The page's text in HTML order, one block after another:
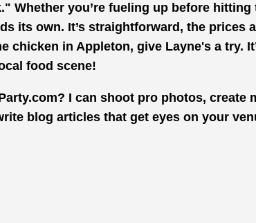
Whether you’re fueling up before
its own. It’s straightforward, the prices
chicken in Appleton, give Layne's a try.
food scene!
I can shoot pro photos, create
blog articles that get eyes on your